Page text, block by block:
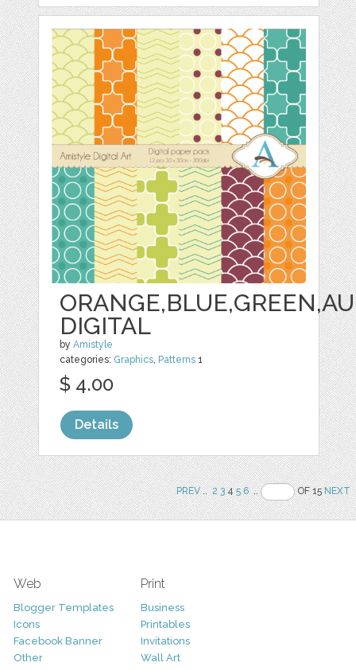
DIGITAL
byAmistyle
categories: Graphics, Patterns 1
$ 4.00
Details
PREV.. 2 345 6 .. OF 15NEXT
Web
Blogger Templates
Icons
Facebook Banner
Other
Print
Business
Printables
Invitations
Wall Art